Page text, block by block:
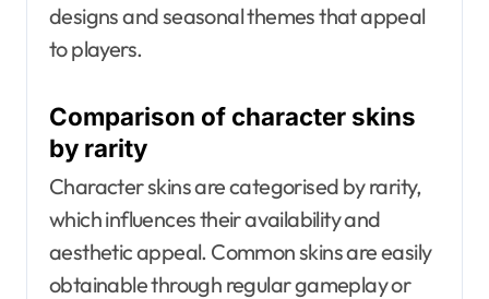
designs and seasonal themes that appeal
to players.
Comparison of character skins
by rarity
Character skins are categorised by rarity,
which influences their availability and
aesthetic appeal. Common skins are easily
obtainable through regular gameplay or